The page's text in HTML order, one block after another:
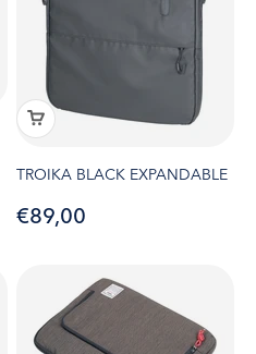
TROIKA BLACK EXPANDABLE
Sale price
€89,00